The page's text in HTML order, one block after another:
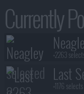
Currently
+2263
Last
+1176